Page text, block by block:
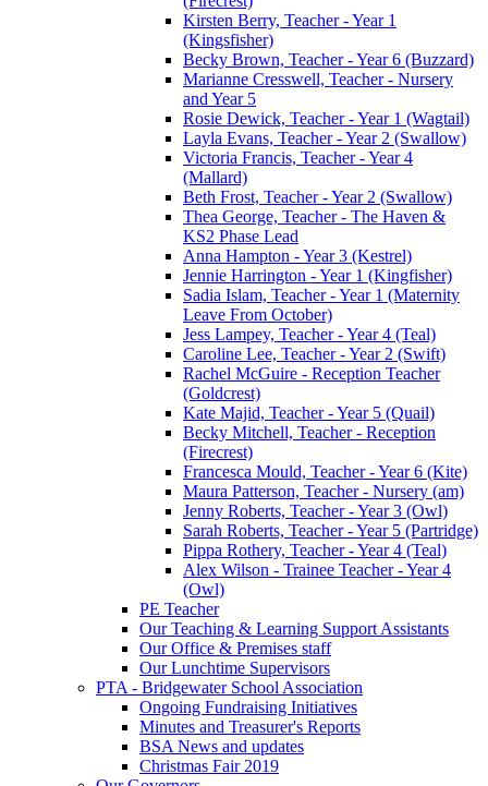
Kirsten Berry, Teacher - Year 1
(Kingsfisher)
Becky Brown, Teacher - Year 6 (Buzzard)
Marianne Cresswell, Teacher - Nursery
and Year 5
Rosie Dewick, Teacher - Year 1 (Wagtail)
Layla Evans, Teacher - Year 2 (Swallow)
Victoria Francis, Teacher - Year 4
(Mallard)
Beth Frost, Teacher - Year 2 (Swallow)
Thea George, Teacher - The Haven &
KS2 Phase Lead
Anna Hampton - Year 3 (Kestrel)
Jennie Harrington - Year 1 (Kingfisher)
Sadia Islam, Teacher - Year 1 (Maternity
Leave From October)
Jess Lampey, Teacher - Year 4 (Teal)
Caroline Lee, Teacher - Year 2 (Swift)
Rachel McGuire - Reception Teacher
(Goldcrest)
Kate Majid, Teacher - Year 5 (Quail)
Becky Mitchell, Teacher - Reception
(Firecrest)
Francesca Mould, Teacher - Year 6 (Kite)
Maura Patterson, Teacher - Nursery (am)
Jenny Roberts, Teacher - Year 3 (Owl)
Sarah Roberts, Teacher - Year 5 (Partridge)
Pippa Rothery, Teacher - Year 4 (Teal)
Alex Wilson - Trainee Teacher - Year 4
(Owl)
PE Teacher
Our Teaching & Learning Support Assistants
Our Office & Premises staff
Our Lunchtime Supervisors
PTA - Bridgewater School Association
Ongoing Fundraising Initiatives
Minutes and Treasurer's Reports
BSA News and updates
Christmas Fair 2019